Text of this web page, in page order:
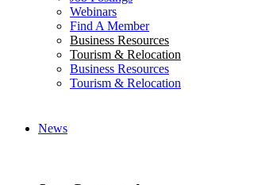
Webinars
Find A Member
Business Resources
Tourism & Relocation
Business Resources
Tourism & Relocation
News